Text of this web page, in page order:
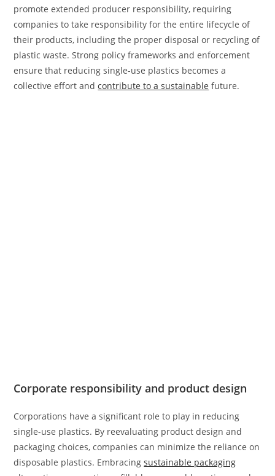
promote extended producer responsibility, requiring
companies to take responsibility for the entire lifecycle of
their products, including the proper disposal or recycling of
plastic waste. Strong policy frameworks and enforcement
ensure that reducing single-use plastics becomes a
collective effort andcontribute to a sustainable future.
Corporate responsibility and product design
Corporations have a significant role to play in reducing
single-use plastics. By reevaluating product design and
packaging choices, companies can minimize the reliance on
disposable plastics. Embracingsustainable packaging